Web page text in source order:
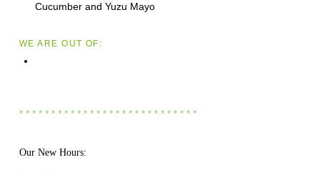
Cucumber and Yuzu Mayo
WE ARE OUT OF:
* * * * * * * * * * * * * * * * * * * * * * * * * * * *
Our New Hours: